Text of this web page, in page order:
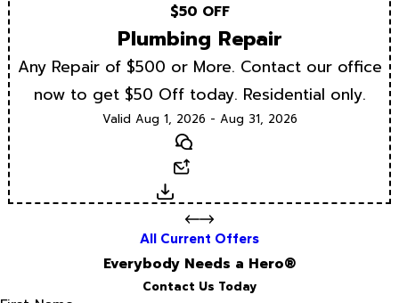
$50 OFF
Plumbing Repair
Any Repair of $500 or More. Contact our office
now to get $50 Off today. Residential only.
Valid Aug 1, 2026 - Aug 31, 2026
Text
Download
All Current Offers
Everybody Needs a Hero®
Contact Us Today